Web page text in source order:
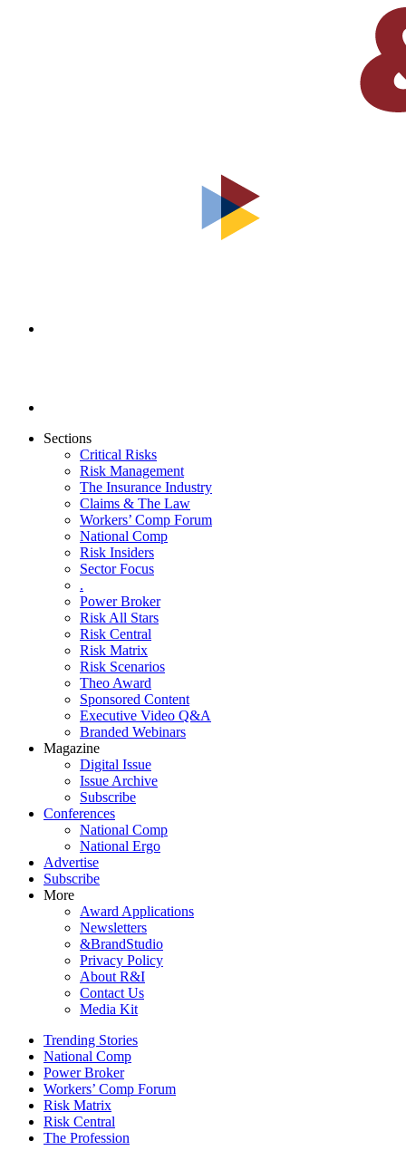
Sections
Critical Risks
Risk Management
The Insurance Industry
Claims & The Law
Workers’ Comp Forum
National Comp
Risk Insiders
Sector Focus
.
Power Broker
Risk All Stars
Risk Central
Risk Matrix
Risk Scenarios
Theo Award
Sponsored Content
Executive Video Q&A
Branded Webinars
Magazine
Digital Issue
Issue Archive
Subscribe
Conferences
National Comp
National Ergo
Advertise
Subscribe
More
Award Applications
Newsletters
&BrandStudio
Privacy Policy
About R&I
Contact Us
Media Kit
Trending Stories
National Comp
Power Broker
Workers’ Comp Forum
Risk Matrix
Risk Central
The Profession